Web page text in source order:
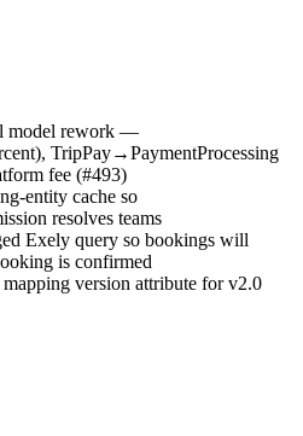
model rework —
TripPay→PaymentProcessing
fee (#493)
entity cache so
resolves teams
Exely query so bookings will
is confirmed
version attribute for v2.0